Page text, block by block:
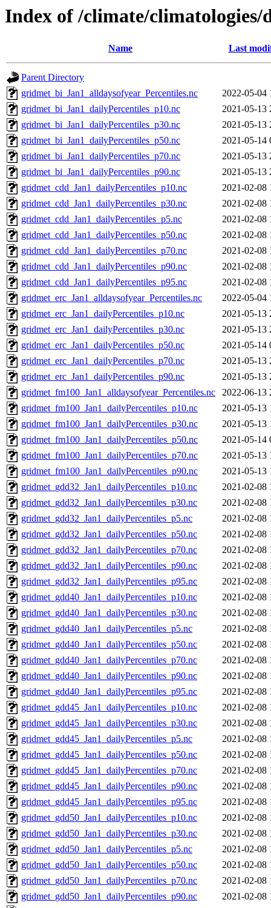
Index of /climate/climatologies/
Name Last
Parent Directory
gridmet_bi_Jan1_alldaysofyear_Percentiles.nc
2022-05-04
gridmet_bi_Jan1_dailyPercentiles_p10.nc
2021-05-13
gridmet_bi_Jan1_dailyPercentiles_p30.nc
2021-05-13
gridmet_bi_Jan1_dailyPercentiles_p50.nc
2021-05-14
gridmet_bi_Jan1_dailyPercentiles_p70.nc
2021-05-13
gridmet_bi_Jan1_dailyPercentiles_p90.nc
2021-05-13
gridmet_cdd_Jan1_dailyPercentiles_p10.nc
2021-02-08
gridmet_cdd_Jan1_dailyPercentiles_p30.nc
2021-02-08
gridmet_cdd_Jan1_dailyPercentiles_p5.nc
2021-02-08
gridmet_cdd_Jan1_dailyPercentiles_p50.nc
2021-02-08
gridmet_cdd_Jan1_dailyPercentiles_p70.nc
2021-02-08
gridmet_cdd_Jan1_dailyPercentiles_p90.nc
2021-02-08
gridmet_cdd_Jan1_dailyPercentiles_p95.nc
2021-02-08
gridmet_erc_Jan1_alldaysofyear_Percentiles.nc
2022-05-04
gridmet_erc_Jan1_dailyPercentiles_p10.nc
2021-05-13
gridmet_erc_Jan1_dailyPercentiles_p30.nc
2021-05-13
gridmet_erc_Jan1_dailyPercentiles_p50.nc
2021-05-14
gridmet_erc_Jan1_dailyPercentiles_p70.nc
2021-05-13
gridmet_erc_Jan1_dailyPercentiles_p90.nc
2021-05-13
gridmet_fm100_Jan1_alldaysofyear_Percentiles.nc
2022-06-13
gridmet_fm100_Jan1_dailyPercentiles_p10.nc
2021-05-13
gridmet_fm100_Jan1_dailyPercentiles_p30.nc
2021-05-13
gridmet_fm100_Jan1_dailyPercentiles_p50.nc
2021-05-14
gridmet_fm100_Jan1_dailyPercentiles_p70.nc
2021-05-13
gridmet_fm100_Jan1_dailyPercentiles_p90.nc
2021-05-13
gridmet_gdd32_Jan1_dailyPercentiles_p10.nc
2021-02-08
gridmet_gdd32_Jan1_dailyPercentiles_p30.nc
2021-02-08
gridmet_gdd32_Jan1_dailyPercentiles_p5.nc
2021-02-08
gridmet_gdd32_Jan1_dailyPercentiles_p50.nc
2021-02-08
gridmet_gdd32_Jan1_dailyPercentiles_p70.nc
2021-02-08
gridmet_gdd32_Jan1_dailyPercentiles_p90.nc
2021-02-08
gridmet_gdd32_Jan1_dailyPercentiles_p95.nc
2021-02-08
gridmet_gdd40_Jan1_dailyPercentiles_p10.nc
2021-02-08
gridmet_gdd40_Jan1_dailyPercentiles_p30.nc
2021-02-08
gridmet_gdd40_Jan1_dailyPercentiles_p5.nc
2021-02-08
gridmet_gdd40_Jan1_dailyPercentiles_p50.nc
2021-02-08
gridmet_gdd40_Jan1_dailyPercentiles_p70.nc
2021-02-08
gridmet_gdd40_Jan1_dailyPercentiles_p90.nc
2021-02-08
gridmet_gdd40_Jan1_dailyPercentiles_p95.nc
2021-02-08
gridmet_gdd45_Jan1_dailyPercentiles_p10.nc
2021-02-08
gridmet_gdd45_Jan1_dailyPercentiles_p30.nc
2021-02-08
gridmet_gdd45_Jan1_dailyPercentiles_p5.nc
2021-02-08
gridmet_gdd45_Jan1_dailyPercentiles_p50.nc
2021-02-08
gridmet_gdd45_Jan1_dailyPercentiles_p70.nc
2021-02-08
gridmet_gdd45_Jan1_dailyPercentiles_p90.nc
2021-02-08
gridmet_gdd45_Jan1_dailyPercentiles_p95.nc
2021-02-08
gridmet_gdd50_Jan1_dailyPercentiles_p10.nc
2021-02-08
gridmet_gdd50_Jan1_dailyPercentiles_p30.nc
2021-02-08
gridmet_gdd50_Jan1_dailyPercentiles_p5.nc
2021-02-08
gridmet_gdd50_Jan1_dailyPercentiles_p50.nc
2021-02-08
gridmet_gdd50_Jan1_dailyPercentiles_p70.nc
2021-02-08
gridmet_gdd50_Jan1_dailyPercentiles_p90.nc
2021-02-08